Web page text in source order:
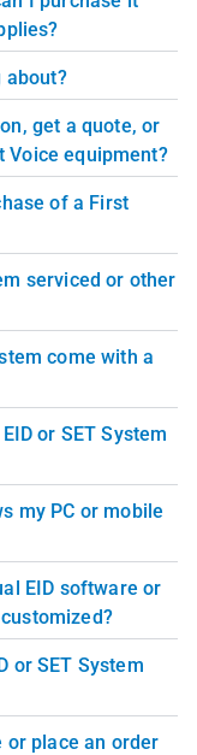
about?
get a quote, or
Voice equipment?
of a First
serviced or other
come with a
or SET System
my PC or mobile
EID software or
or SET System
or place an order